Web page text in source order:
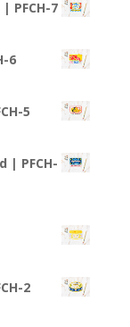
PFCH-7
6
5
| PFCH-
2